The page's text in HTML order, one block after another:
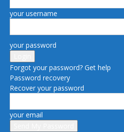
your username
your password
Forgot your password? Get help
Password recovery
Recover your password
your email